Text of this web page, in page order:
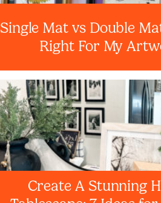
Single Mat vs Double
Right For My
Create A Stunning